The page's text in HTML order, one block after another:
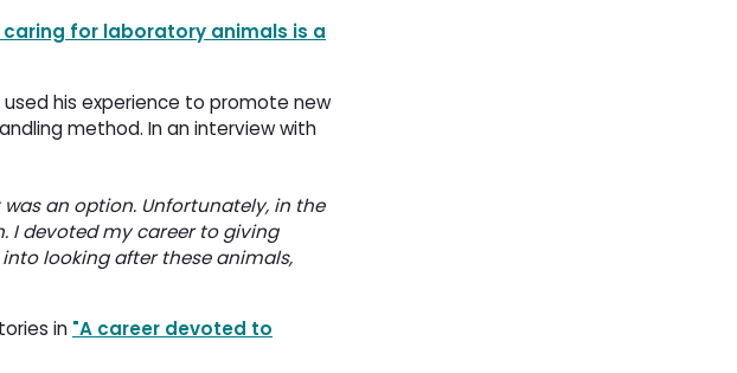
caring for laboratory animals is a
his experience to promote new
method. In an interview with
an option. Unfortunately, in the
I devoted my career to giving
looking after these animals,
in "A career devoted to